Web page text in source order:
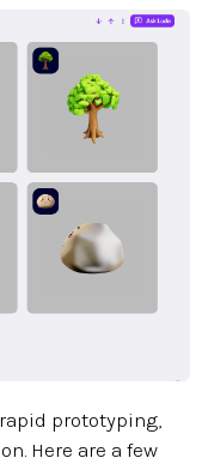
prototyping,
Here are a few